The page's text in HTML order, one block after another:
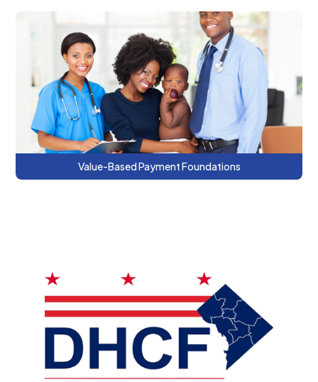
This series introduces the VBP Toolkit and
builds knowledge of VBP fundamentals.
Value-Based Payment Foundations